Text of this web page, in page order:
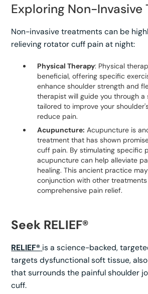
Exploring Non-Invasive
Non-invasive treatments can be
relieving rotator cuff pain at night:
Physical Therapy: Physical
beneficial, offering specific
enhance shoulder strength and
therapist will guide you through a
tailored to improve your
reduce pain.
Acupuncture: Acupuncture is
treatment that has shown
cuff pain. By stimulating specific
acupuncture can help alleviate
healing. This ancient practice
conjunction with other
comprehensive pain relief.
Seek RELIEF®
RELIEF® is a science-backed,
targets dysfunctional soft tissue,
that surrounds the painful shoulder
cuff.